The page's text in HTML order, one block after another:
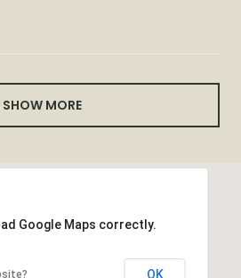
SHOW MORE
Google Maps correctly.
OK